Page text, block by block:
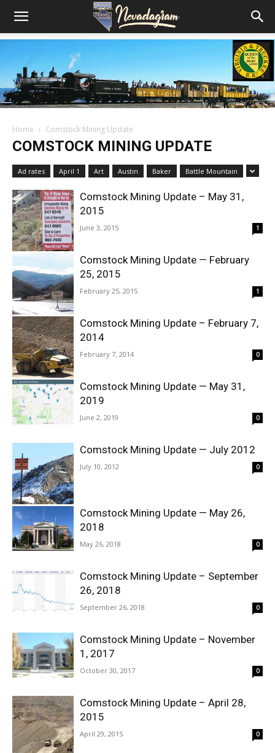
Home Comstock Mining Update
COMSTOCK MINING UPDATE
Ad rates April 1 Art Austin Baker Battle Mountain
Comstock Mining Update – May 31,
2015
June 3, 2015 1
Comstock Mining Update — February
25, 2015
February 25, 2015 1
Comstock Mining Update – February 7,
2014
February 7, 2014 0
Comstock Mining Update — May 31,
2019
June 2, 2019 0
Comstock Mining Update — July 2012
July 10, 2012 0
Comstock Mining Update — May 26,
2018
May 26, 2018 0
Comstock Mining Update – September
26, 2018
September 26, 2018 0
Comstock Mining Update – November
1, 2017
October 30, 2017 0
Comstock Mining Update – April 28,
2015
April 29, 2015 0